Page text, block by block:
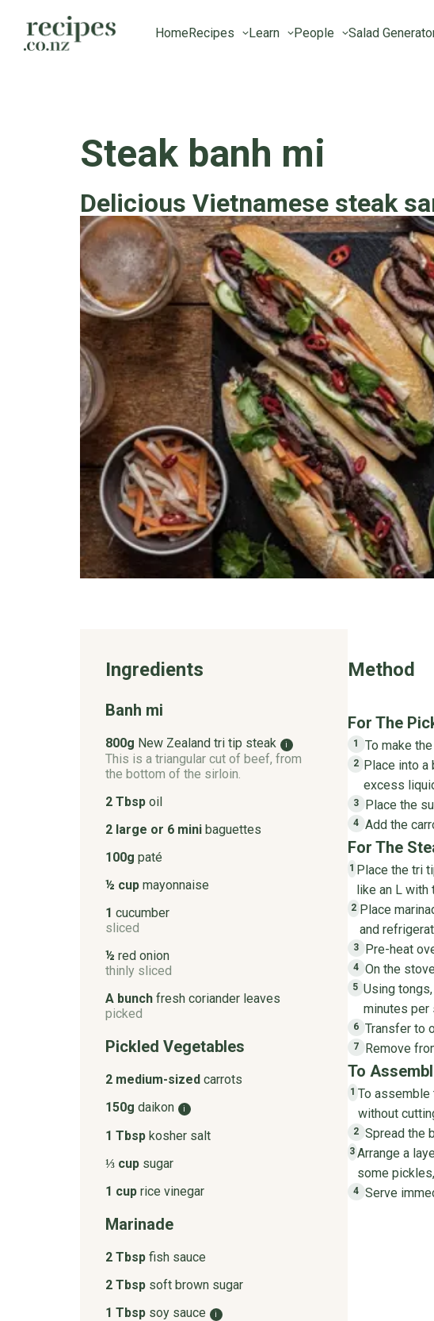
HomeRecipes Learn People Salad
Steak banh mi
Delicious Vietnamese steak
Ingredients
Banh mi
800g New Zealand tri tip steak i
This is a triangular cut of beef, from
the bottom of the sirloin.
2 Tbsp oil
2 large or 6 mini baguettes
100g paté
½ cup mayonnaise
1 cucumber
sliced
½ red onion
thinly sliced
A bunch fresh coriander leaves
picked
Pickled Vegetables
2 medium-sized carrots
150g daikon i
1 Tbsp kosher salt
⅓ cup sugar
1 cup rice vinegar
Marinade
2 Tbsp fish sauce
2 Tbsp soft brown sugar
1 Tbsp soy sauce i
Method
For The
1 To make
2 Place into a
excess
3 Place the
4 Add the
For The
1 Place the tri
like an L with
2 Place
and
3 Pre-heat
4 On the
5 Using
minutes per
6 Transfer to
7 Remove
To
1 To assemble
without
2 Spread the
3 Arrange a
some
4 Serve